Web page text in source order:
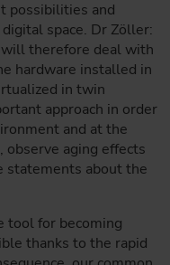
possibilities and
space. Dr Zöller:
therefore deal with
hardware installed in
in twin
approach in order
and at the
aging effects
statements about the
tool for becoming
thanks to the rapid